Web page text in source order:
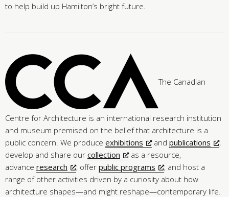
to help build up Hamilton’s bright future.
The Canadian
Centre for Architecture is an international research institution
and museum premised on the belief that architecture is a
public concern. We produce exhibitions and publications
,
develop and share our collection
as a resource,
advance research , offer public programs
, and host a
range of other activities driven by a curiosity about how
architecture shapes—and might reshape—contemporary life.